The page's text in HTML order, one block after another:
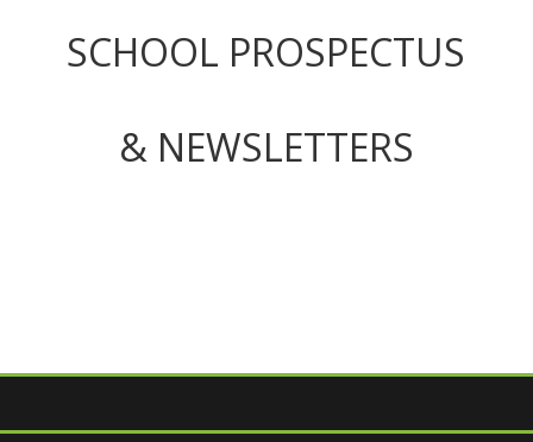
SCHOOL PROSPECTUS
& NEWSLETTERS